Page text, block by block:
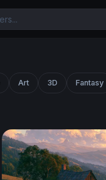
Art 3D Fantasy